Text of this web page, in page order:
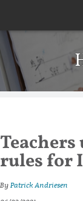
rules for
ByPatrick Andriesen